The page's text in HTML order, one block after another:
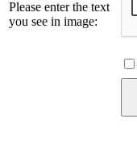
Please enter the text
you see in image: